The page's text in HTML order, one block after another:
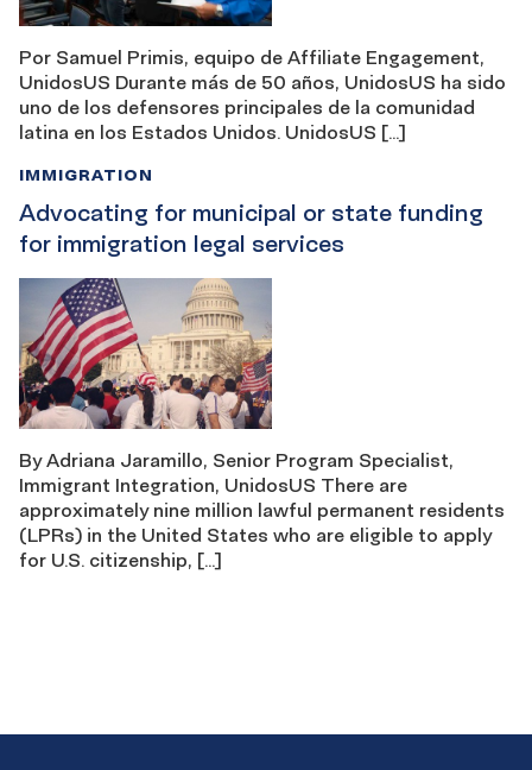
Por Samuel Primis, equipo de Affiliate Engagement,
UnidosUS Durante más de 50 años, UnidosUS ha sido
uno de los defensores principales de la comunidad
latina en los Estados Unidos. UnidosUS […]
Advocating for municipal or state funding
for immigration legal services
IMMIGRATION
By Adriana Jaramillo, Senior Program Specialist,
Immigrant Integration, UnidosUS There are
approximately nine million lawful permanent residents
(LPRs) in the United States who are eligible to apply
for U.S. citizenship, […]